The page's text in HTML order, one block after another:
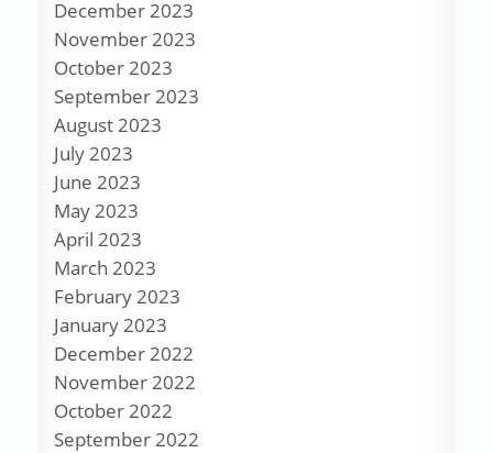
December 2023
November 2023
October 2023
September 2023
August 2023
July 2023
June 2023
May 2023
April 2023
March 2023
February 2023
January 2023
December 2022
November 2022
October 2022
September 2022